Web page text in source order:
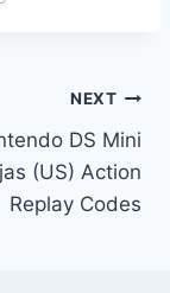
NEXT
DS Mini
(US) Action
Replay Codes